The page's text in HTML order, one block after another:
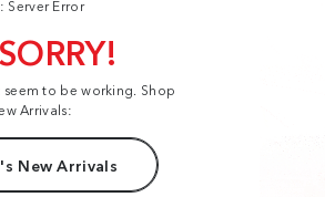
Server Error
to be working. Shop
Arrivals:
New Arrivals